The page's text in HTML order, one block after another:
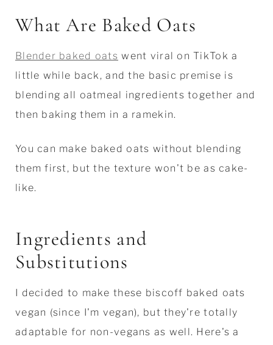
What Are Baked Oats
Blender baked oats went viral on TikTok a
little while back, and the basic premise is
blending all oatmeal ingredients together and
then baking them in a ramekin.
You can make baked oats without blending
them first, but the texture won't be as cake-
like.
Ingredients and
Substitutions
I decided to make these biscoff baked oats
vegan (since I'm vegan), but they're totally
adaptable for non-vegans as well. Here's a